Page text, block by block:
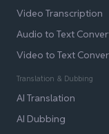
Video Transcription
Audio to Text
Video to Text
Translation & Dubbing
AI Translation
AI Dubbing